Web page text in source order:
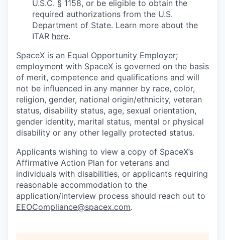
U.S.C. § 1158, or be eligible to obtain the
required authorizations from the U.S.
Department of State. Learn more about the
ITAR here.
SpaceX is an Equal Opportunity Employer;
employment with SpaceX is governed on the basis
of merit, competence and qualifications and will
not be influenced in any manner by race, color,
religion, gender, national origin/ethnicity, veteran
status, disability status, age, sexual orientation,
gender identity, marital status, mental or physical
disability or any other legally protected status.
Applicants wishing to view a copy of SpaceX’s
Affirmative Action Plan for veterans and
individuals with disabilities, or applicants requiring
reasonable accommodation to the
application/interview process should reach out to
EEOCompliance@spacex.com.